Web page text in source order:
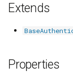
Extends
Properties